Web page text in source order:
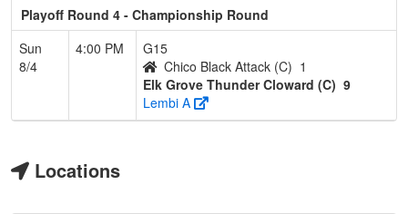
Playoff Round 4 - Championship Round
Sun
8/4
4:00 PM
G15
Chico Black Attack (C) 1
Elk Grove Thunder Cloward (C) 9
Lembi A
Locations